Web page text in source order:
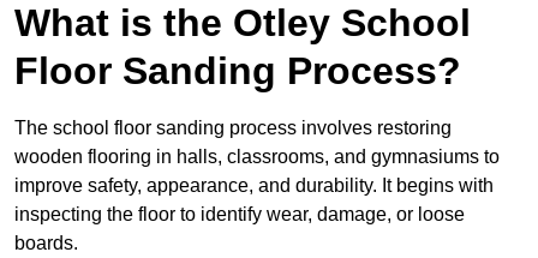
What is the Otley School
Floor Sanding Process?
The school floor sanding process involves restoring
wooden flooring in halls, classrooms, and gymnasiums to
improve safety, appearance, and durability. It begins with
inspecting the floor to identify wear, damage, or loose
boards.